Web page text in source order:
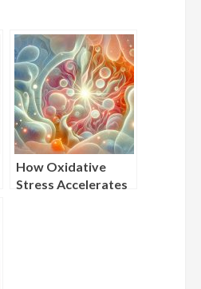
How Oxidative
Stress Accelerates